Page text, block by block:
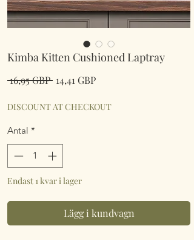
Kimba Kitten Cushioned Laptray
16,95 GBP Ordinarie
14,41 GBPReapris
DISCOUNT AT CHECKOUT
Antal *
Endast 1 kvar i lager
Lägg i kundvagn